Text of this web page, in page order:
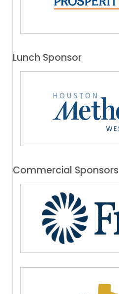
Lunch Sponsor
Commercial Sponsors